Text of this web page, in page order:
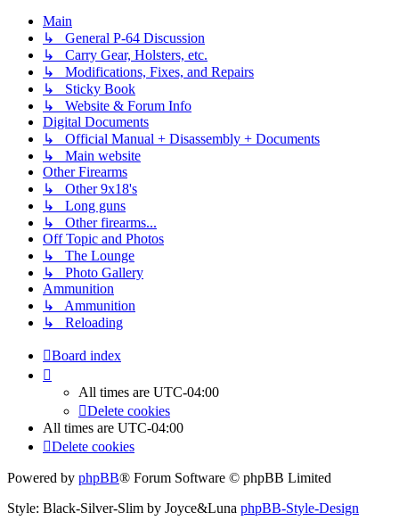
Main
↳ General P-64 Discussion
↳ Carry Gear, Holsters, etc.
↳ Modifications, Fixes, and Repairs
↳ Sticky Book
↳ Website & Forum Info
Digital Documents
↳ Official Manual + Disassembly + Documents
↳ Main website
Other Firearms
↳ Other 9x18's
↳ Long guns
↳ Other firearms...
Off Topic and Photos
↳ The Lounge
↳ Photo Gallery
Ammunition
↳ Ammunition
↳ Reloading
Board index
All times are UTC-04:00
Delete cookies
All times are UTC-04:00
Delete cookies
Powered by phpBB® Forum Software © phpBB Limited
Style: Black-Silver-Slim by Joyce&Luna phpBB-Style-Design